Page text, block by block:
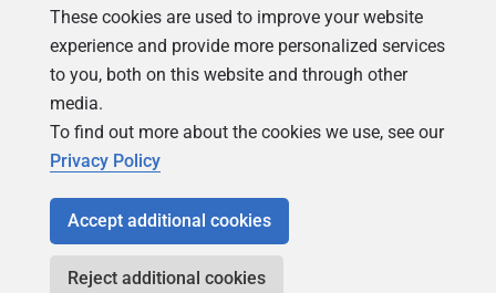
Simple Talk
Redgate's technical journal
These cookies are used to improve your website
experience and provide more personalized services
to you, both on this website and through other
media.
To find out more about the cookies we use, see our
Privacy Policy
Accept additional cookies
Reject additional cookies